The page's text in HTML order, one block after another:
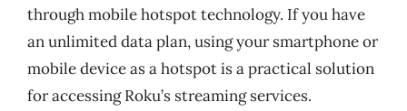
through mobile hotspot technology. If you have
an unlimited data plan, using your smartphone or
mobile device as a hotspot is a practical solution
for accessing Roku’s streaming services.